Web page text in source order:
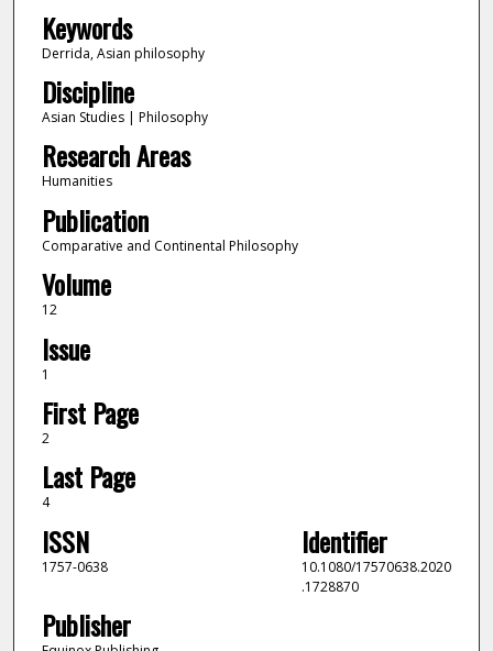
Keywords
Derrida, Asian philosophy
Discipline
Asian Studies | Philosophy
Research Areas
Humanities
Publication
Comparative and Continental Philosophy
Volume
12
Issue
1
First Page
2
Last Page
4
ISSN
1757-0638
Identifier
10.1080/17570638.2020
.1728870
Publisher